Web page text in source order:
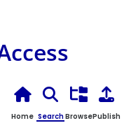
Home SearchBrowsePublish